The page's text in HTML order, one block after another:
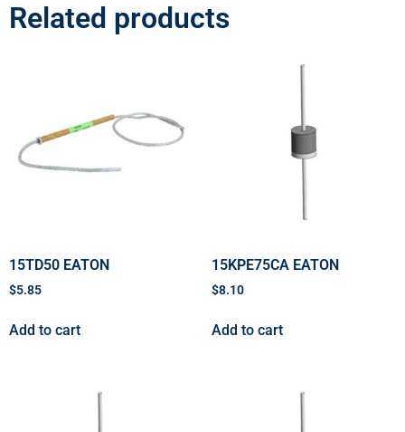
Related products
15TD50 EATON
$5.85
Add to cart
15KPE75CA EATON
$8.10
Add to cart